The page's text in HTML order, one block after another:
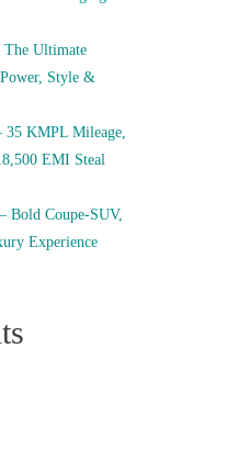
The Ultimate
Style &
35 KMPL Mileage,
EMI Steal
Bold Coupe-SUV,
Experience